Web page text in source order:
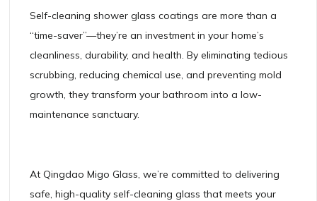
Self-cleaning shower glass coatings are more than a
“time-saver”—they’re an investment in your home’s
cleanliness, durability, and health. By eliminating tedious
scrubbing, reducing chemical use, and preventing mold
growth, they transform your bathroom into a low-
maintenance sanctuary.
At Qingdao Migo Glass, we’re committed to delivering
safe, high-quality self-cleaning glass that meets your